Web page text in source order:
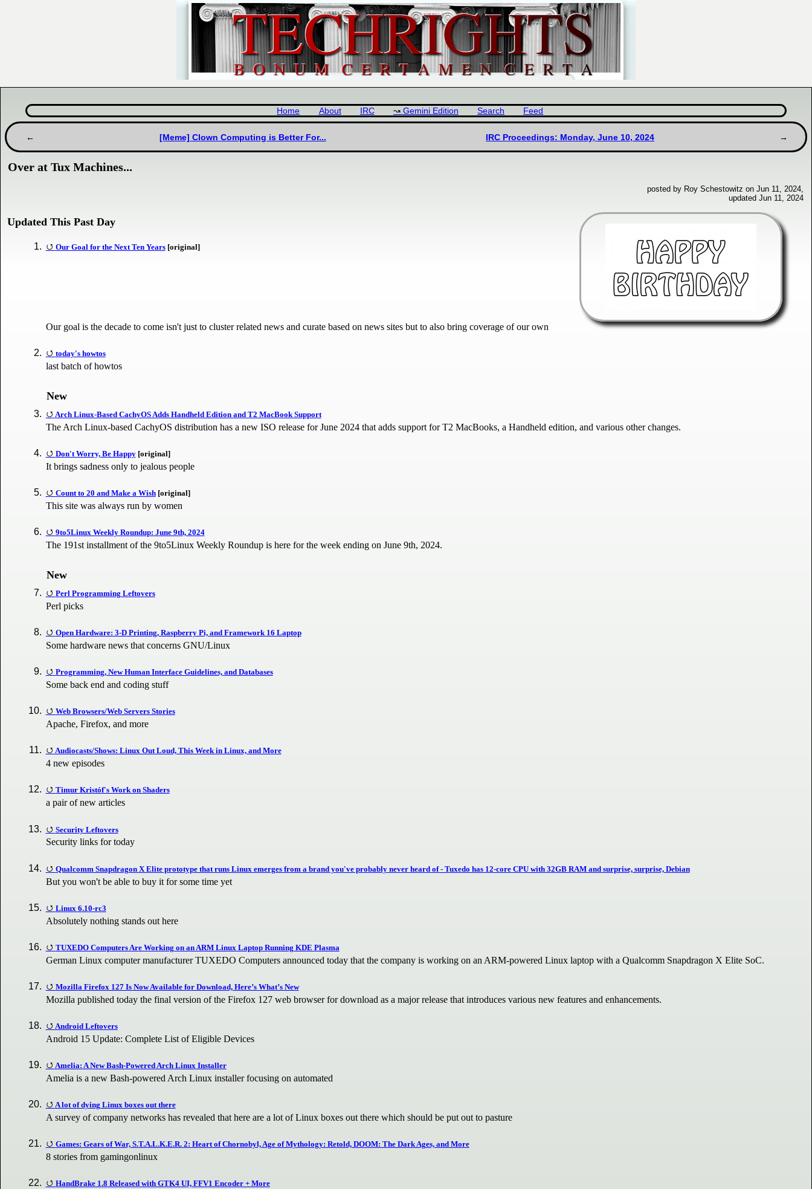
Home About IRC Gemini Edition Search Feed
[Meme] Clown Computing is Better For... IRC Proceedings: Monday, June 10, 2024
Over at Tux Machines...
posted by Roy Schestowitz on Jun 11, 2024,
updated Jun 11, 2024
Updated This Past Day
Our Goal for the Next Ten Years[original]
Our goal is the decade to come isn't just to cluster related news and curate based on news sites but to also bring coverage of our own
today's howtos
last batch of howtos
New
Arch Linux-Based CachyOS Adds Handheld Edition and T2 MacBook Support
The Arch Linux-based CachyOS distribution has a new ISO release for June 2024 that adds support for T2 MacBooks, a Handheld edition, and various other changes.
Don't Worry, Be Happy[original]
It brings sadness only to jealous people
Count to 20 and Make a Wish[original]
This site was always run by women
9to5Linux Weekly Roundup: June 9th, 2024
The 191st installment of the 9to5Linux Weekly Roundup is here for the week ending on June 9th, 2024.
New
Perl Programming Leftovers
Perl picks
Open Hardware: 3-D Printing, Raspberry Pi, and Framework 16 Laptop
Some hardware news that concerns GNU/Linux
Programming, New Human Interface Guidelines, and Databases
Some back end and coding stuff
Web Browsers/Web Servers Stories
Apache, Firefox, and more
Audiocasts/Shows: Linux Out Loud, This Week in Linux, and More
4 new episodes
Timur Kristóf's Work on Shaders
a pair of new articles
Security Leftovers
Security links for today
Qualcomm Snapdragon X Elite prototype that runs Linux emerges from a brand you've probably never heard of - Tuxedo has 12-core CPU with 32GB RAM and surprise, surprise, Debian
But you won't be able to buy it for some time yet
Linux 6.10-rc3
Absolutely nothing stands out here
TUXEDO Computers Are Working on an ARM Linux Laptop Running KDE Plasma
German Linux computer manufacturer TUXEDO Computers announced today that the company is working on an ARM-powered Linux laptop with a Qualcomm Snapdragon X Elite SoC.
Mozilla Firefox 127 Is Now Available for Download, Here’s What’s New
Mozilla published today the final version of the Firefox 127 web browser for download as a major release that introduces various new features and enhancements.
Android Leftovers
Android 15 Update: Complete List of Eligible Devices
Amelia: A New Bash-Powered Arch Linux Installer
Amelia is a new Bash-powered Arch Linux installer focusing on automated
A lot of dying Linux boxes out there
A survey of company networks has revealed that here are a lot of Linux boxes out there which should be put out to pasture
Games: Gears of War, S.T.A.L.K.E.R. 2: Heart of Chornobyl, Age of Mythology: Retold, DOOM: The Dark Ages, and More
8 stories from gamingonlinux
HandBrake 1.8 Released with GTK4 UI, FFV1 Encoder + More